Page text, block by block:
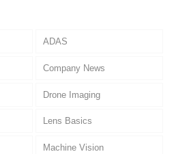
ADAS
Company News
Drone Imaging
Lens Basics
Machine Vision